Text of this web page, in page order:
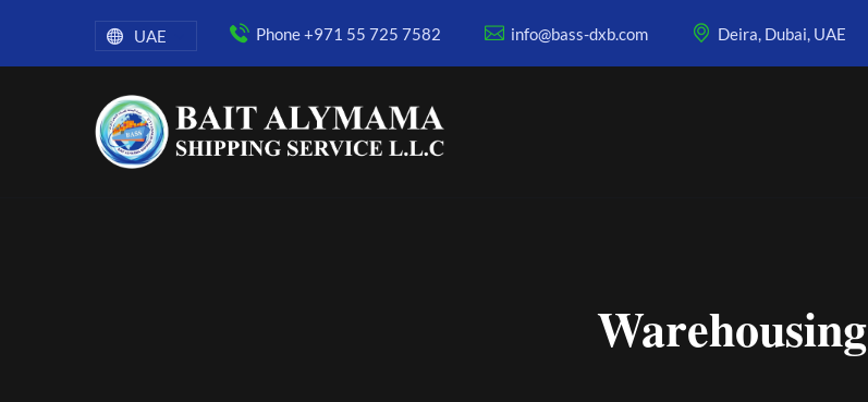
UAE Phone +971 55 725 7582 info@bass-dxb.com Deira, Dubai, UAE
Warehousing